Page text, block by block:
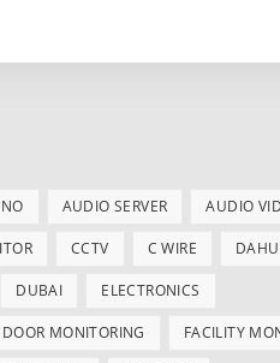
AUDIO SERVER AUDIO
CCTV C WIRE
DUBAI ELECTRONICS
MONITORING FACILITY